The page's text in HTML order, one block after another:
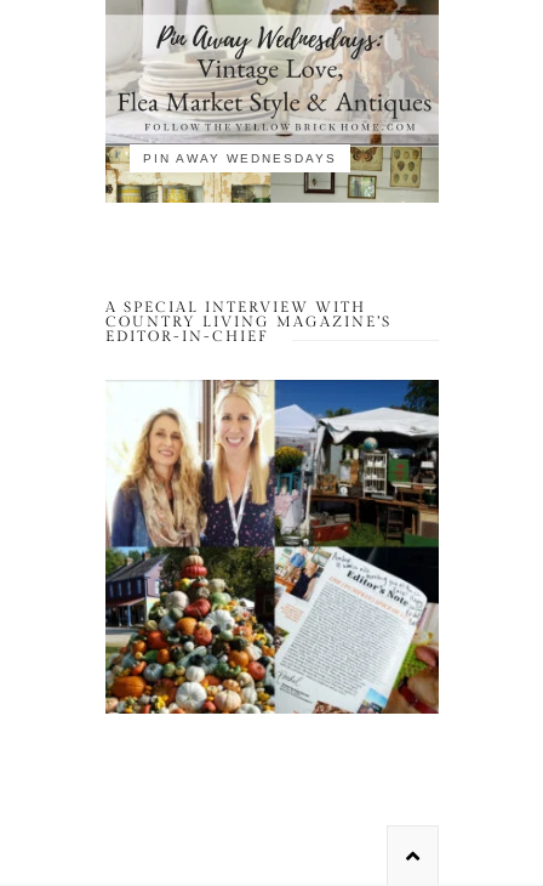
PIN AWAY WEDNESDAYS
A SPECIAL INTERVIEW WITH
COUNTRY LIVING MAGAZINE’S
EDITOR-IN-CHIEF